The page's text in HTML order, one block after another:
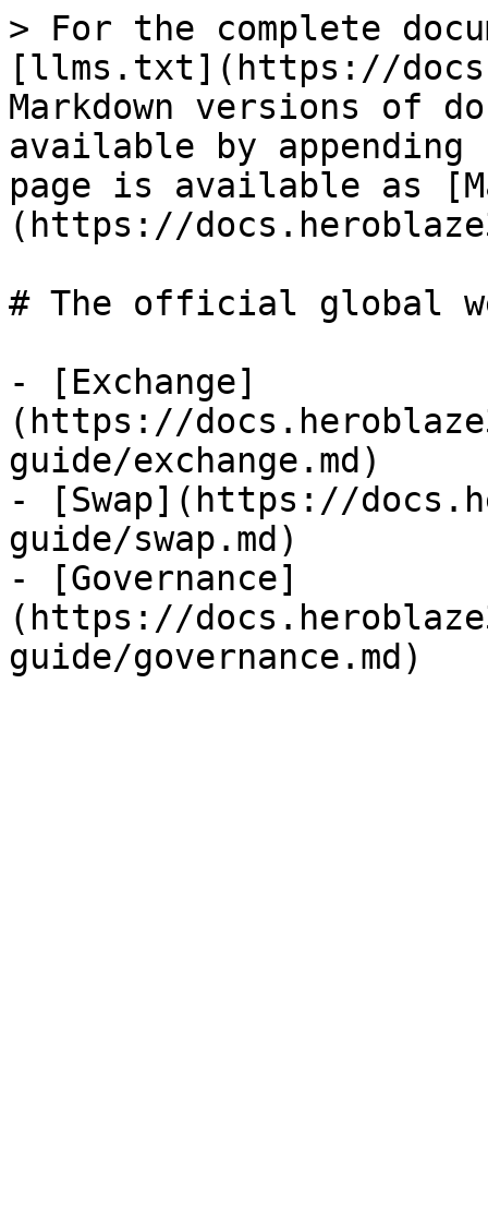
> For the complete
[llms.txt](https://
Markdown versions of
available by
page is available as
(https://
# The official global
- [Exchange]
(https://
guide/exchange.md)
- [Swap](https://
guide/swap.md)
- [Governance]
(https://